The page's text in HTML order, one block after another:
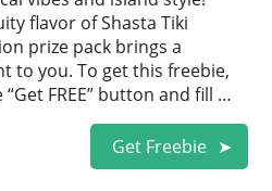
flavor of Shasta Tiki
prize pack brings a
to you. To get this freebie,
FREE” button and fill …
Get Freebie